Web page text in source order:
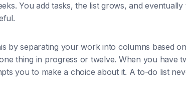
You add tasks, the list grows, and
by separating your work into columns based
thing in progress or twelve. When you have
you to make a choice about it. A to-do list